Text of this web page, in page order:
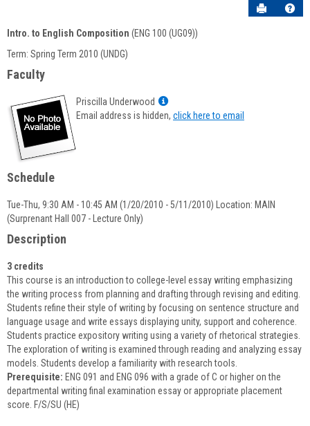
Send to
Course
Information
Intro. to English Composition (ENG 100 (UG09))
Term: Spring Term 2010 (UNDG)
Faculty
Priscilla Underwood
Show
MyInfo
Email address is hidden, click here to email
Schedule
Tue-Thu, 9:30 AM - 10:45 AM (1/20/2010 - 5/11/2010) Location: MAIN
(Surprenant Hall 007 - Lecture Only)
Description
3 credits
This course is an introduction to college-level essay writing emphasizing
the writing process from planning and drafting through revising and editing.
Students refine their style of writing by focusing on sentence structure and
language usage and write essays displaying unity, support and coherence.
Students practice expository writing using a variety of rhetorical strategies.
The exploration of writing is examined through reading and analyzing essay
models. Students develop a familiarity with research tools.
Prerequisite: ENG 091 and ENG 096 with a grade of C or higher on the
departmental writing final examination essay or appropriate placement
score. F/S/SU (HE)